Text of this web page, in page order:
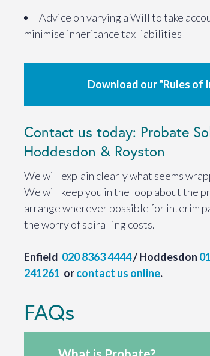
Advice on varying a Will to take
minimise inheritance tax liabilities
Download our "Rules
Contact us today: Probate
Hoddesdon & Royston
We will explain clearly what seems
We will keep you in the loop about the
arrange wherever possible for interim
the worry of spiralling costs.
Enfield 020 8363 4444/ Hoddesdon
241261 orcontact us online.
FAQs